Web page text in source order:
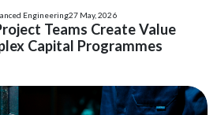
Engineering27 May, 2026
Teams Create Value
Capital Programmes